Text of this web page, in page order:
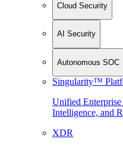
Cloud Security
AI Security
Autonomous SOC
Singularity™
Unified Enterprise
Intelligence, and
XDR